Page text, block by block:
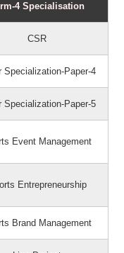
4 Specialisation
CSR
Specialization-Paper-4
Specialization-Paper-5
Event Management
Entrepreneurship
Brand Management